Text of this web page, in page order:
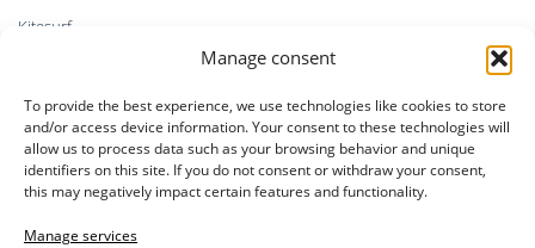
Manage consent
To provide the best experience, we use technologies like cookies to store
and/or access device information. Your consent to these technologies will
allow us to process data such as your browsing behavior and unique
identifiers on this site. If you do not consent or withdraw your consent,
this may negatively impact certain features and functionality.
Manage services
Kitesurf
Faq`s
LEGAL INFORMATION